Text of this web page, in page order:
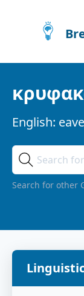
English:
Search for other